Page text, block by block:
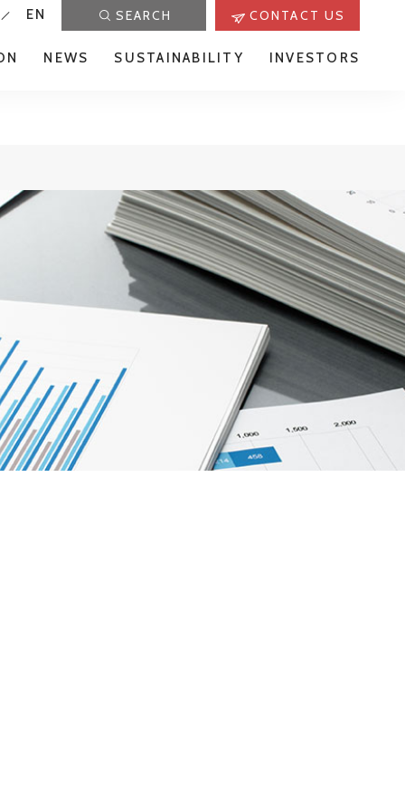
EN SEARCH CONTACT US
NEWS SUSTAINABILITY INVESTORS